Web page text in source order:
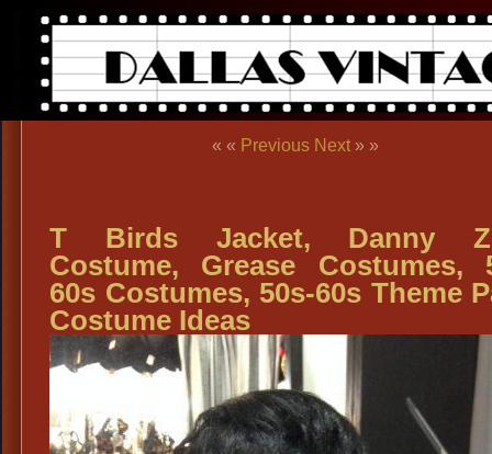
« « Previous Next » »
T Birds Jacket, Danny
Costume, Grease Costumes,
60s Costumes, 50s-60s Theme
Costume Ideas